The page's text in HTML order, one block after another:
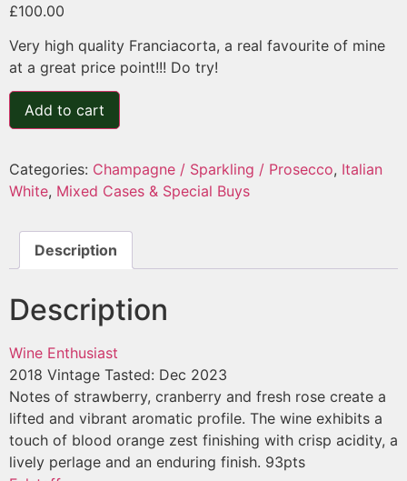
£100.00
Very high quality Franciacorta, a real favourite of mine
at a great price point!!! Do try!
Add to cart
Categories: Champagne / Sparkling / Prosecco, Italian
White, Mixed Cases & Special Buys
Description
Description
Wine Enthusiast
2018 Vintage Tasted: Dec 2023
Notes of strawberry, cranberry and fresh rose create a
lifted and vibrant aromatic profile. The wine exhibits a
touch of blood orange zest finishing with crisp acidity, a
lively perlage and an enduring finish. 93pts